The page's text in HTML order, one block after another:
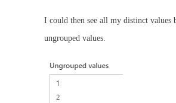
I could then see all my distinct values
ungrouped values.